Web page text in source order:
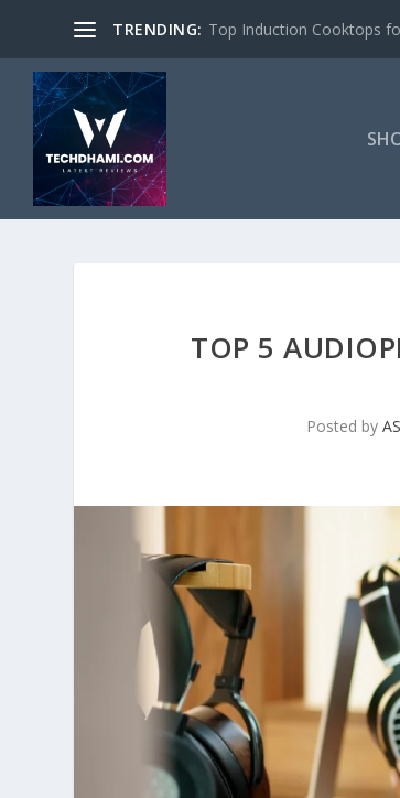
TRENDING: Top Induction Cooktops
TOP 5
Posted by